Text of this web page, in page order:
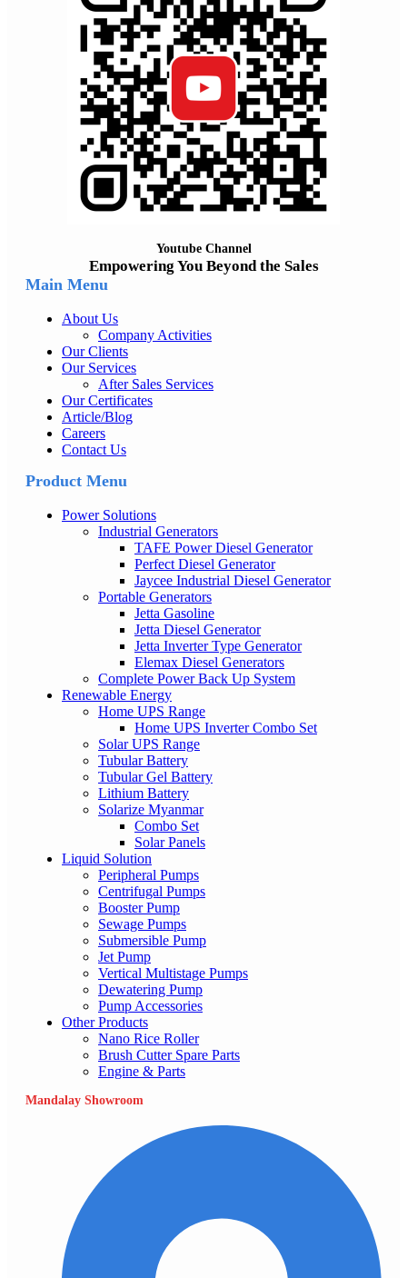
Youtube Channel
Empowering You Beyond the Sales
Main Menu
About Us
Company Activities
Our Clients
Our Services
After Sales Services
Our Certificates
Article/Blog
Careers
Contact Us
Product Menu
Power Solutions
Industrial Generators
TAFE Power Diesel Generator
Perfect Diesel Generator
Jaycee Industrial Diesel Generator
Portable Generators
Jetta Gasoline
Jetta Diesel Generator
Jetta Inverter Type Generator
Elemax Diesel Generators
Complete Power Back Up System
Renewable Energy
Home UPS Range
Home UPS Inverter Combo Set
Solar UPS Range
Tubular Battery
Tubular Gel Battery
Lithium Battery
Solarize Myanmar
Combo Set
Solar Panels
Liquid Solution
Peripheral Pumps
Centrifugal Pumps
Booster Pump
Sewage Pumps
Submersible Pump
Jet Pump
Vertical Multistage Pumps
Dewatering Pump
Pump Accessories
Other Products
Nano Rice Roller
Brush Cutter Spare Parts
Engine & Parts
Mandalay Showroom